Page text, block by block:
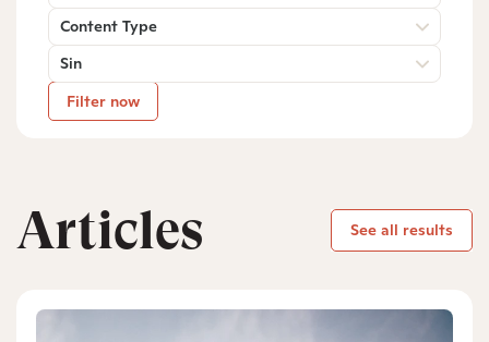
Content Type
Sin
Filter now
Articles See all results